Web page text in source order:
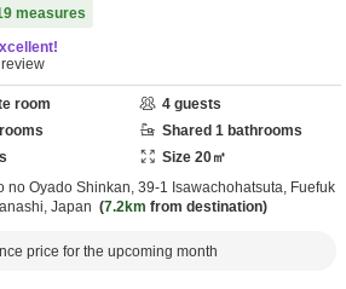
measures
review
room 4 guests
Shared 1 bathrooms
Size 20㎡
no Oyado Shinkan, 39-1 Isawachohatsuta, Fuefuk
Japan 7.2km from destination
price for the upcoming month